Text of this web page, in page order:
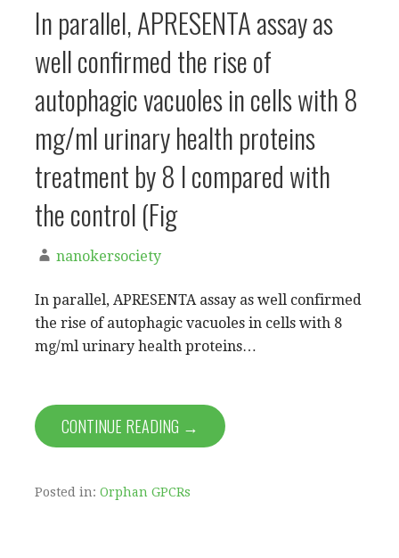
In parallel, APRESENTA assay as
well confirmed the rise of
autophagic vacuoles in cells with 8
mg/ml urinary health proteins
treatment by 8 l compared with
the control (Fig
nanokersociety
In parallel, APRESENTA assay as well confirmed
the rise of autophagic vacuoles in cells with 8
mg/ml urinary health proteins…
CONTINUE READING →
Posted in: Orphan GPCRs